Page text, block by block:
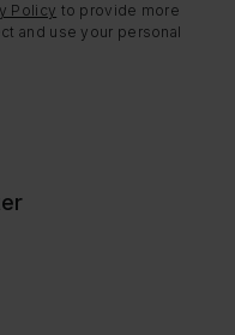
Policy to provide more
and use your personal